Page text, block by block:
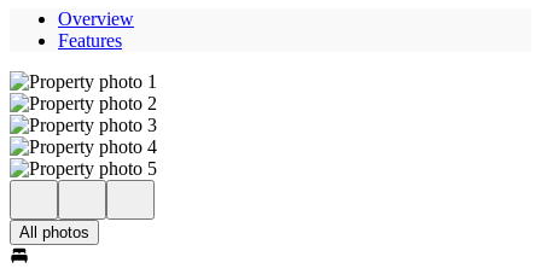
Overview
Features
All photos